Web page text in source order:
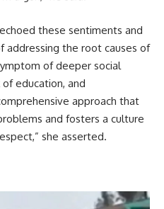
these sentiments and
addressing the root causes of
of deeper social
education, and
approach that
and fosters a culture
respect,” she asserted.